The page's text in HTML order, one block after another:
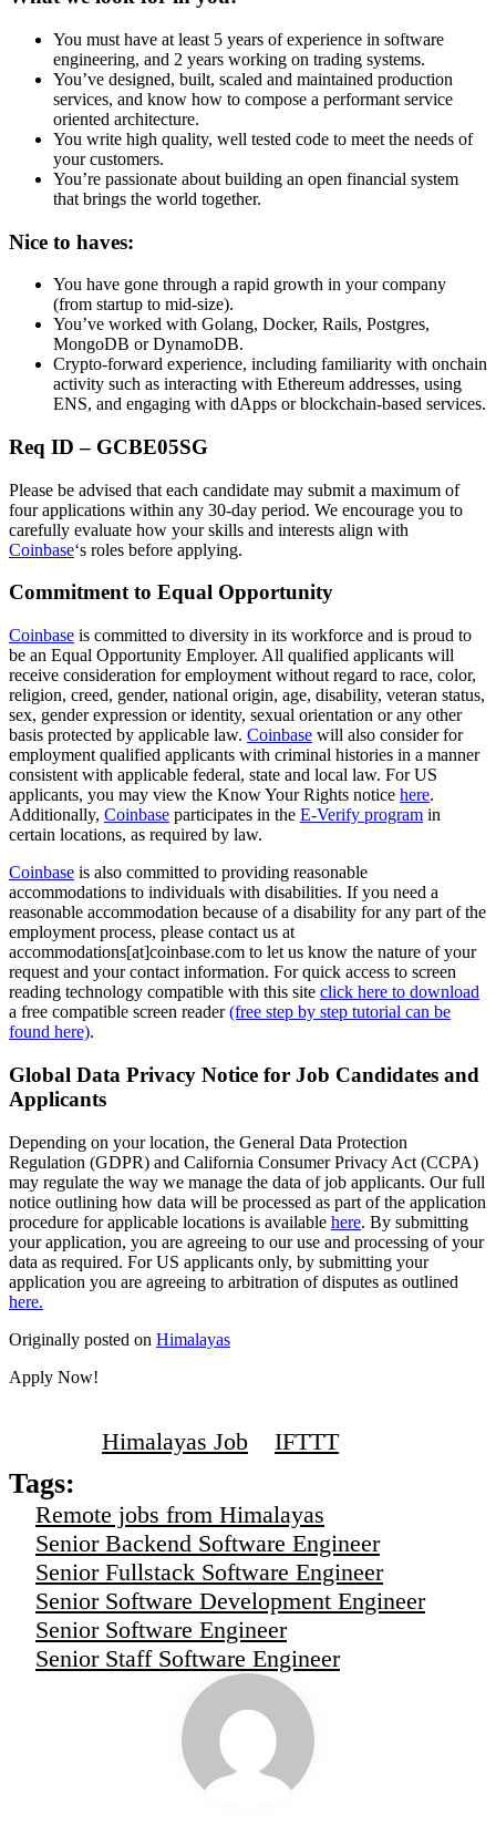
You must have at least 5 years of experience in software
engineering, and 2 years working on trading systems.
You’ve designed, built, scaled and maintained production
services, and know how to compose a performant service
oriented architecture.
You write high quality, well tested code to meet the needs of
your customers.
You’re passionate about building an open financial system
that brings the world together.
Nice to haves:
You have gone through a rapid growth in your company
(from startup to mid-size).
You’ve worked with Golang, Docker, Rails, Postgres,
MongoDB or DynamoDB.
Crypto-forward experience, including familiarity with onchain
activity such as interacting with Ethereum addresses, using
ENS, and engaging with dApps or blockchain-based services.
Req ID – GCBE05SG
Please be advised that each candidate may submit a maximum of
four applications within any 30-day period. We encourage you to
carefully evaluate how your skills and interests align with
Coinbase‘s roles before applying.
Commitment to Equal Opportunity
Coinbase is committed to diversity in its workforce and is proud to
be an Equal Opportunity Employer. All qualified applicants will
receive consideration for employment without regard to race, color,
religion, creed, gender, national origin, age, disability, veteran status,
sex, gender expression or identity, sexual orientation or any other
basis protected by applicable law. Coinbase will also consider for
employment qualified applicants with criminal histories in a manner
consistent with applicable federal, state and local law. For US
applicants, you may view the Know Your Rights notice here.
Additionally, Coinbase participates in the E-Verify program in
certain locations, as required by law.
Coinbase is also committed to providing reasonable
accommodations to individuals with disabilities. If you need a
reasonable accommodation because of a disability for any part of the
employment process, please contact us at
accommodations[at]coinbase.com to let us know the nature of your
request and your contact information. For quick access to screen
reading technology compatible with this site click here to download
a free compatible screen reader(free step by step tutorial can be
found here).
Global Data Privacy Notice for Job Candidates and
Applicants
Depending on your location, the General Data Protection
Regulation (GDPR) and California Consumer Privacy Act (CCPA)
may regulate the way we manage the data of job applicants. Our full
notice outlining how data will be processed as part of the application
procedure for applicable locations is available here. By submitting
your application, you are agreeing to our use and processing of your
data as required. For US applicants only, by submitting your
application you are agreeing to arbitration of disputes as outlined
here.
Originally posted on Himalayas
Apply Now!
Tags:
Himalayas Job IFTTT
Remote jobs from Himalayas
Senior Backend Software Engineer
Senior Fullstack Software Engineer
Senior Software Development Engineer
Senior Software Engineer
Senior Staff Software Engineer